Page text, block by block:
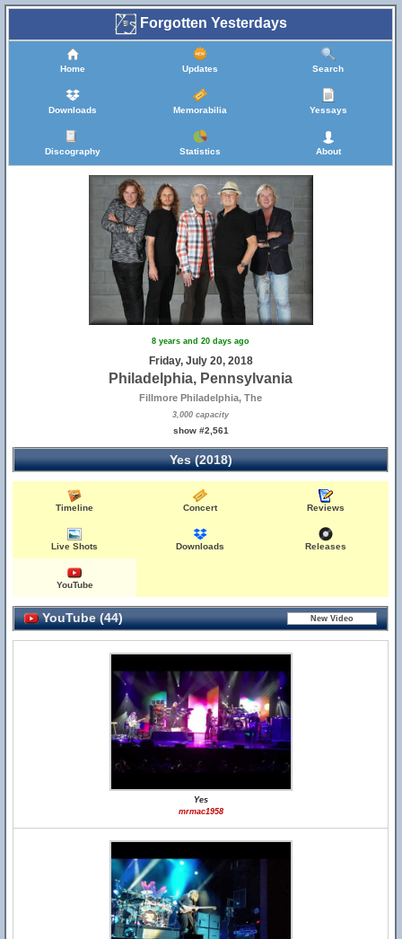
Forgotten Yesterdays
Home Updates Search
Downloads Memorabilia Yessays
Discography Statistics About
8 years and 20 days ago
Friday, July 20, 2018
Philadelphia, Pennsylvania
Fillmore Philadelphia, The
3,000 capacity
show #2,561
Yes (2018)
Timeline Concert Reviews
Live Shots Downloads Releases
YouTube
YouTube (44)
Yes
mrmac1958